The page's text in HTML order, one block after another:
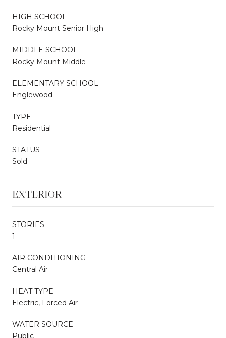
HIGH SCHOOL
Rocky Mount Senior High
MIDDLE SCHOOL
Rocky Mount Middle
ELEMENTARY SCHOOL
Englewood
TYPE
Residential
STATUS
Sold
EXTERIOR
STORIES
1
AIR CONDITIONING
Central Air
HEAT TYPE
Electric, Forced Air
WATER SOURCE
Public